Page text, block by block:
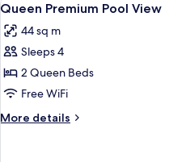
View
all
photos
for
Queen
Premium
Pool
View
5
Queen Premium Pool View
44 sq m
Sleeps 4
2 Queen Beds
Free WiFi
More details
More